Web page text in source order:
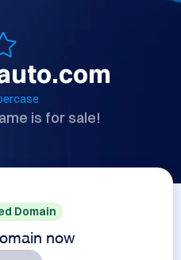
is for sale!
Domain
now